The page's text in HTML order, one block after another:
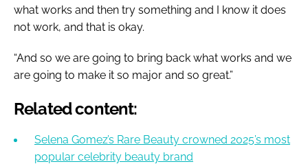
what works and then try something and I know it does
not work, and that is okay.
“And so we are going to bring back what works and we
are going to make it so major and so great.”
Related content:
Selena Gomez’s Rare Beauty crowned 2025’s most
popular celebrity beauty brand